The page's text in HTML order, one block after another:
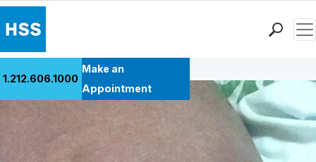
Patient Care
Health Library
Research & Education
1.212.606.1000
Make an
Appointment
Back to Patient Stories Overview